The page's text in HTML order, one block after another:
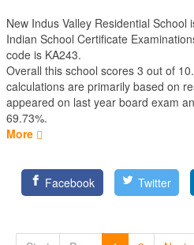
New Indus Valley Residential School
Indian School Certificate
code is KA243.
Overall this school scores 3 out of 10
calculations are primarily based on
appeared on last year board exam
69.73%.
More
Facebook Twitter